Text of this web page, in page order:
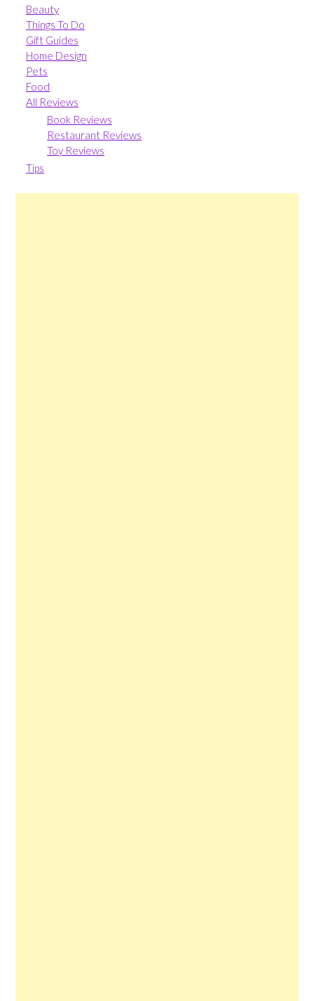
Beauty
Things To Do
Gift Guides
Home Design
Pets
Food
All Reviews
Book Reviews
Restaurant Reviews
Toy Reviews
Tips